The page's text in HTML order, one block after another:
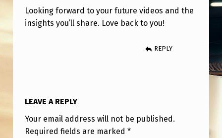
Looking forward to your future videos and the
insights you’ll share. Love back to you!
REPLY
LEAVE A REPLY
Your email address will not be published.
Required fields are marked *